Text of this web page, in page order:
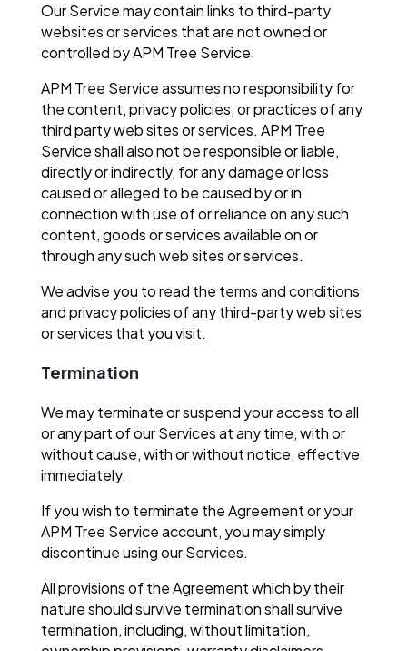
Our Service may contain links to third-party
websites or services that are not owned or
controlled by APM Tree Service.
APM Tree Service assumes no responsibility for
the content, privacy policies, or practices of any
third party web sites or services. APM Tree
Service shall also not be responsible or liable,
directly or indirectly, for any damage or loss
caused or alleged to be caused by or in
connection with use of or reliance on any such
content, goods or services available on or
through any such web sites or services.
We advise you to read the terms and conditions
and privacy policies of any third-party web sites
or services that you visit.
Termination
We may terminate or suspend your access to all
or any part of our Services at any time, with or
without cause, with or without notice, effective
immediately.
If you wish to terminate the Agreement or your
APM Tree Service account, you may simply
discontinue using our Services.
All provisions of the Agreement which by their
nature should survive termination shall survive
termination, including, without limitation,